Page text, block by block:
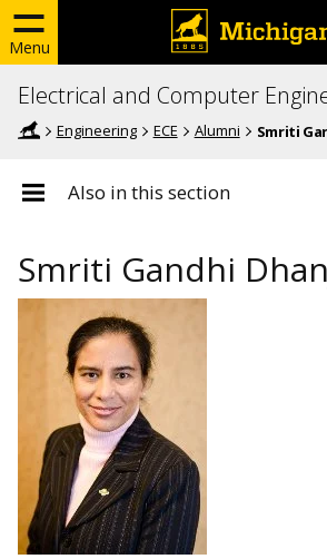
Menu
Electrical and Computer
Engineering ECE Alumni Smriti
Also in this section
Smriti Gandhi